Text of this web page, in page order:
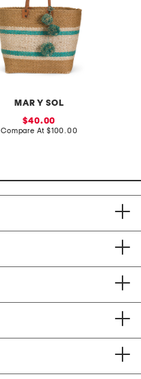
MAR Y SOL
sale
price:
40.00
Compare At compare
$100.00